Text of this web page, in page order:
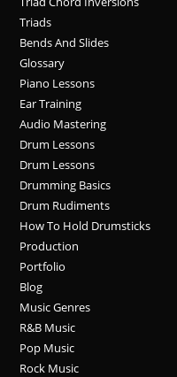
Triads
Bends And Slides
Glossary
Piano Lessons
Ear Training
Audio Mastering
Drum Lessons
Drum Lessons
Drumming Basics
Drum Rudiments
How To Hold Drumsticks
Production
Portfolio
Blog
Music Genres
R&B Music
Pop Music
Rock Music